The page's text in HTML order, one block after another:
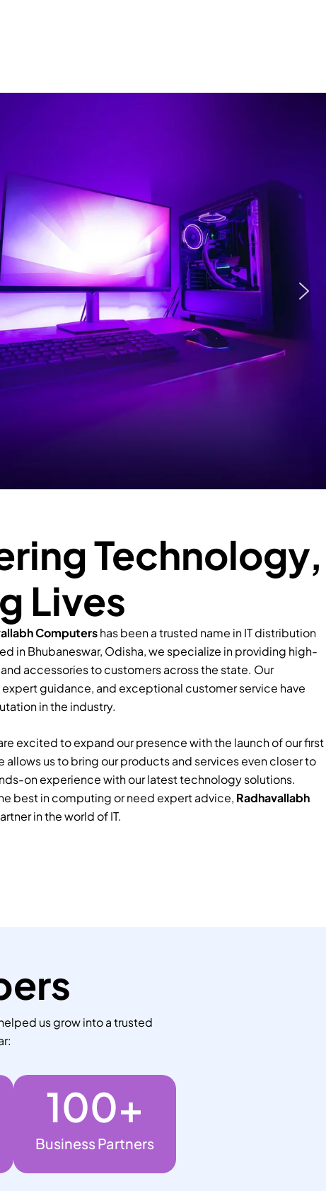
Technology,
Lives
Computershas been a trusted name in IT distribution
in Bhubaneswar, Odisha, we specialize in providing high-
accessories to customers across the state. Our
guidance, and exceptional customer service have
in the industry.
excited to expand our presence with the launch of our first
allows us to bring our products and services even closer to
on experience with our latest technology solutions.
best in computing or need expert advice, Radhavallabh
in the world of IT.
us grow into a trusted
Business Partners
100+